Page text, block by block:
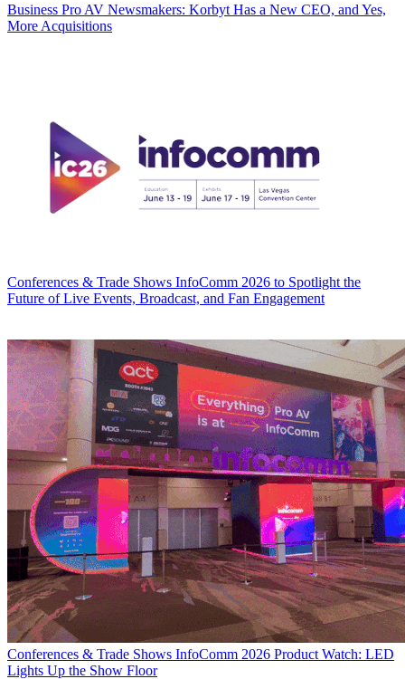
Business Pro AV Newsmakers: Korbyt Has a New CEO, and Yes,
More Acquisitions
Conferences & Trade Shows InfoComm 2026 to Spotlight the
Future of Live Events, Broadcast, and Fan Engagement
Conferences & Trade Shows InfoComm 2026 Product Watch: LED
Lights Up the Show Floor